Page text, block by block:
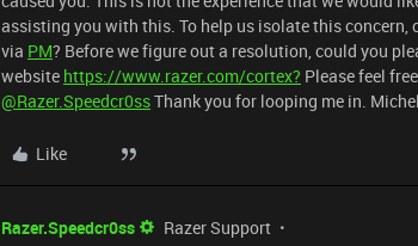
assisting you with this. To help us isolate this concern,
via PM? Before we figure out a resolution, could you
website https://www.razer.com/cortex? Please feel
@Razer.Speedcr0ssThank you for looping me in.
Like
Razer.Speedcr0ss Razer Support